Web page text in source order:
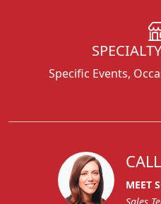
Specific Events,
MEET